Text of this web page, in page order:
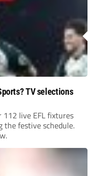
TV selections
live EFL fixtures
festive schedule.